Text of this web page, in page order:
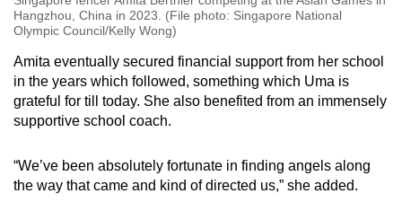
Hangzhou, China in 2023. (File photo: Singapore National
Olympic Council/Kelly Wong)
Amita eventually secured financial support from her school
in the years which followed, something which Uma is
grateful for till today. She also benefited from an immensely
supportive school coach.
“We’ve been absolutely fortunate in finding angels along
the way that came and kind of directed us,” she added.